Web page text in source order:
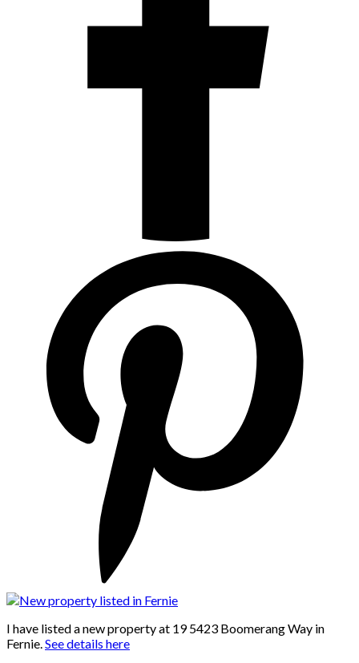
I have listed a new property at 19 5423 Boomerang Way in
Fernie.See details here